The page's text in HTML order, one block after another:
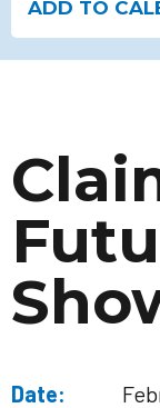
ADD TO
Date: